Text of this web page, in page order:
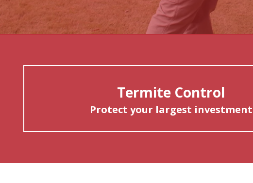
Termite Control
Protect your largest investment